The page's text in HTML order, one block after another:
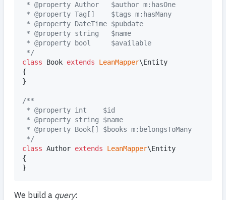
* @property Author   $author m:hasOne
* @property Tag[]    $tags m:hasMany
* @property DateTime $pubdate
* @property string   $name
* @property bool     $available
*/
class Book extends LeanMapper\Entity
{
}
/**
* @property int    $id
* @property string $name
* @property Book[] $books m:belongsToMany
*/
class Author extends LeanMapper\Entity
{
}
We build a query: